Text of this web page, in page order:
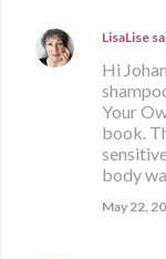
LisaLise
Hi
Your
book.
body
May 22,